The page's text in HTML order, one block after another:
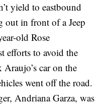
yield to eastbound
out in front of a Jeep
old Rose
efforts to avoid the
car on the
went off the road.
Andriana Garza, was